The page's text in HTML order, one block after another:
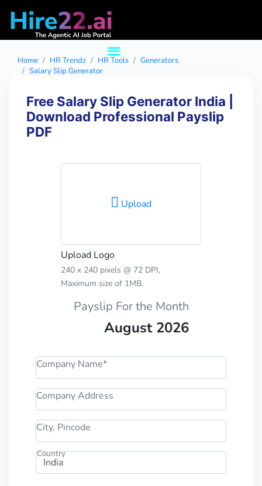
Home HR Trendz HR Tools
Generators
Salary Slip Generator
Free Salary Slip Generator India |
Download Professional Payslip
PDF
Upload
Upload Logo
240 x 240 pixels @ 72 DPI,
Maximum size of 1MB.
Payslip For the Month
August 2026
Company Name*
Company Address
City, Pincode
Country